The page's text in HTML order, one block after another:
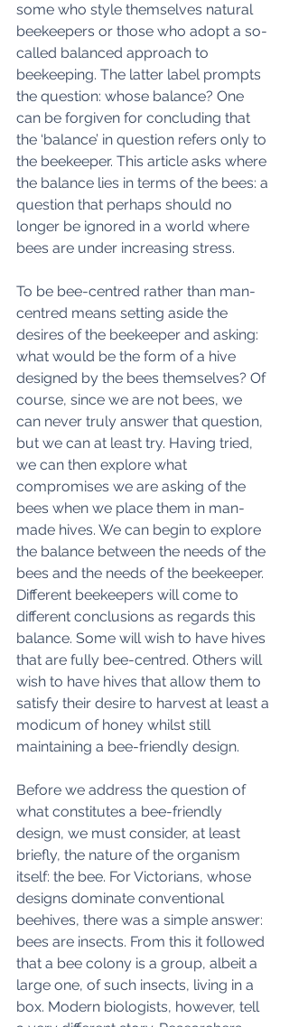
some who style themselves natural
beekeepers or those who adopt a so-
called balanced approach to
beekeeping. The latter label prompts
the question: whose balance? One
can be forgiven for concluding that
the ‘balance’ in question refers only to
the beekeeper. This article asks where
the balance lies in terms of the bees: a
question that perhaps should no
longer be ignored in a world where
bees are under increasing stress.
To be bee-centred rather than man-
centred means setting aside the
desires of the beekeeper and asking:
what would be the form of a hive
designed by the bees themselves? Of
course, since we are not bees, we
can never truly answer that question,
but we can at least try. Having tried,
we can then explore what
compromises we are asking of the
bees when we place them in man-
made hives. We can begin to explore
the balance between the needs of the
bees and the needs of the beekeeper.
Different beekeepers will come to
different conclusions as regards this
balance. Some will wish to have hives
that are fully bee-centred. Others will
wish to have hives that allow them to
satisfy their desire to harvest at least a
modicum of honey whilst still
maintaining a bee-friendly design.
Before we address the question of
what constitutes a bee-friendly
design, we must consider, at least
briefly, the nature of the organism
itself: the bee. For Victorians, whose
designs dominate conventional
beehives, there was a simple answer:
bees are insects. From this it followed
that a bee colony is a group, albeit a
large one, of such insects, living in a
box. Modern biologists, however, tell